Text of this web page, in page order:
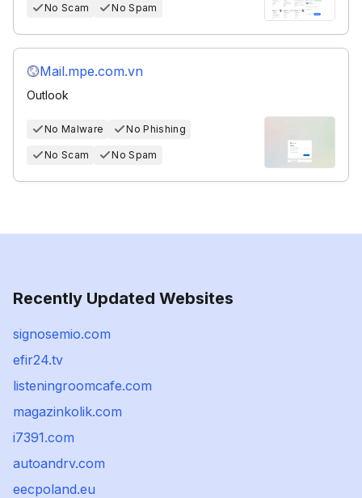
No Scam No Spam
Mail.mpe.com.vn
Outlook
No Malware No Phishing
No Scam No Spam
Recently Updated Websites
signosemio.com
efir24.tv
listeningroomcafe.com
magazinkolik.com
i7391.com
autoandrv.com
eecpoland.eu